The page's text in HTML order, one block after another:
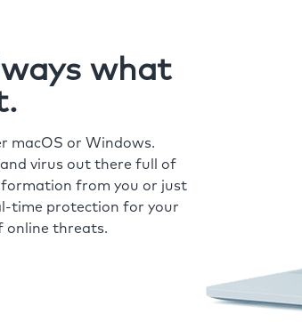
what
macOS or Windows.
virus out there full of
from you or just
time protection for your
online threats.